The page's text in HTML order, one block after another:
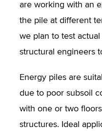
are working with an
the pile at different
we plan to test
structural engineers
Energy piles are
due to poor subsoil
with one or two
structures. Ideal